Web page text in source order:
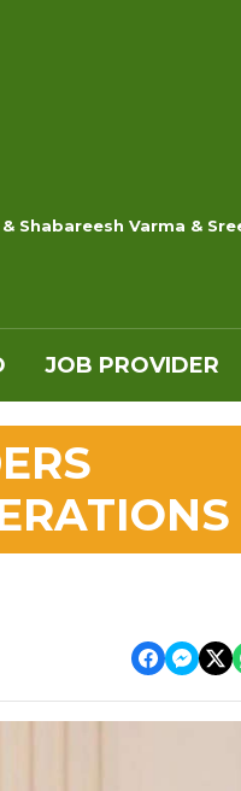
Shabareesh Varma &
JOB PROVIDER